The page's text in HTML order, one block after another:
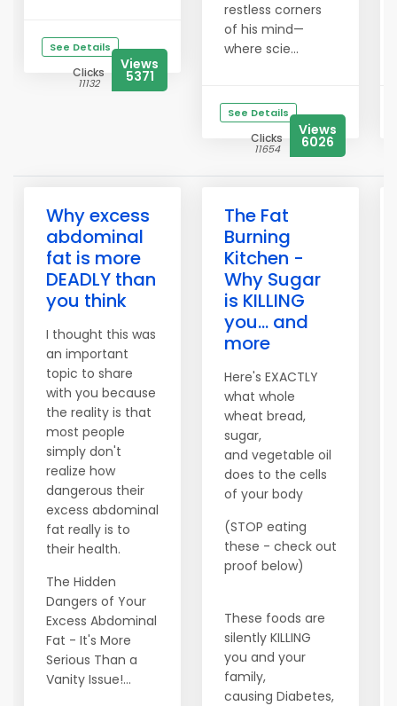
See Details
Clicks
11132
Views
5371
restless corners
of his mind—
where scie...
See Details
Clicks
11654
Views
6026
Why excess
abdominal
fat is more
DEADLY than
you think
I thought this was
an important
topic to share
with you because
the reality is that
most people
simply don't
realize how
dangerous their
excess abdominal
fat really is to
their health.
The Hidden
Dangers of Your
Excess Abdominal
Fat - It's More
Serious Than a
Vanity Issue!...
The Fat
Burning
Kitchen -
Why Sugar
is KILLING
you... and
more
Here's EXACTLY
what whole
wheat bread,
sugar,
and vegetable oil
does to the cells
of your body
(STOP eating
these - check out
proof below)
These foods are
silently KILLING
you and your
family,
causing Diabetes,